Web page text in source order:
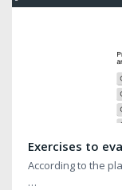
Exercises to
According to the
…